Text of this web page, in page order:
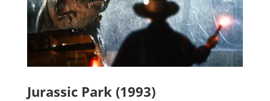
Jurassic Park (1993)